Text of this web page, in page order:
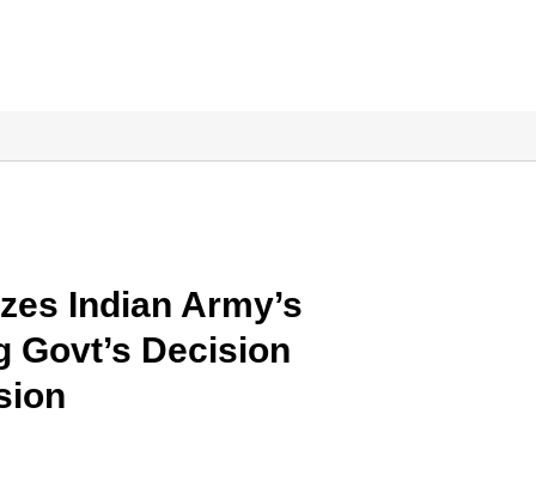
Indian Army’s
Govt’s Decision